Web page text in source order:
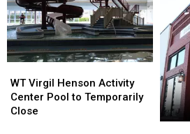
Route
66
Route
66
Virgil
Henson
Activity
WT Virgil Henson Activity
Center Pool to Temporarily
Close
Virgil
Henson
Activity